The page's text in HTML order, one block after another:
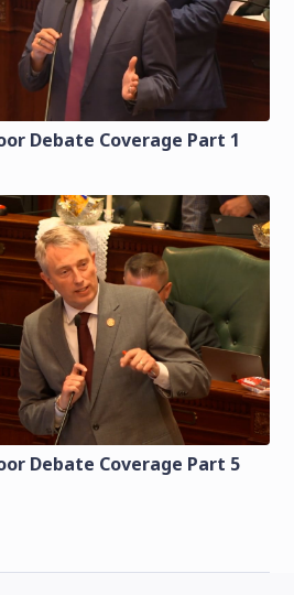
Debate Coverage Part 1
Debate Coverage Part 5